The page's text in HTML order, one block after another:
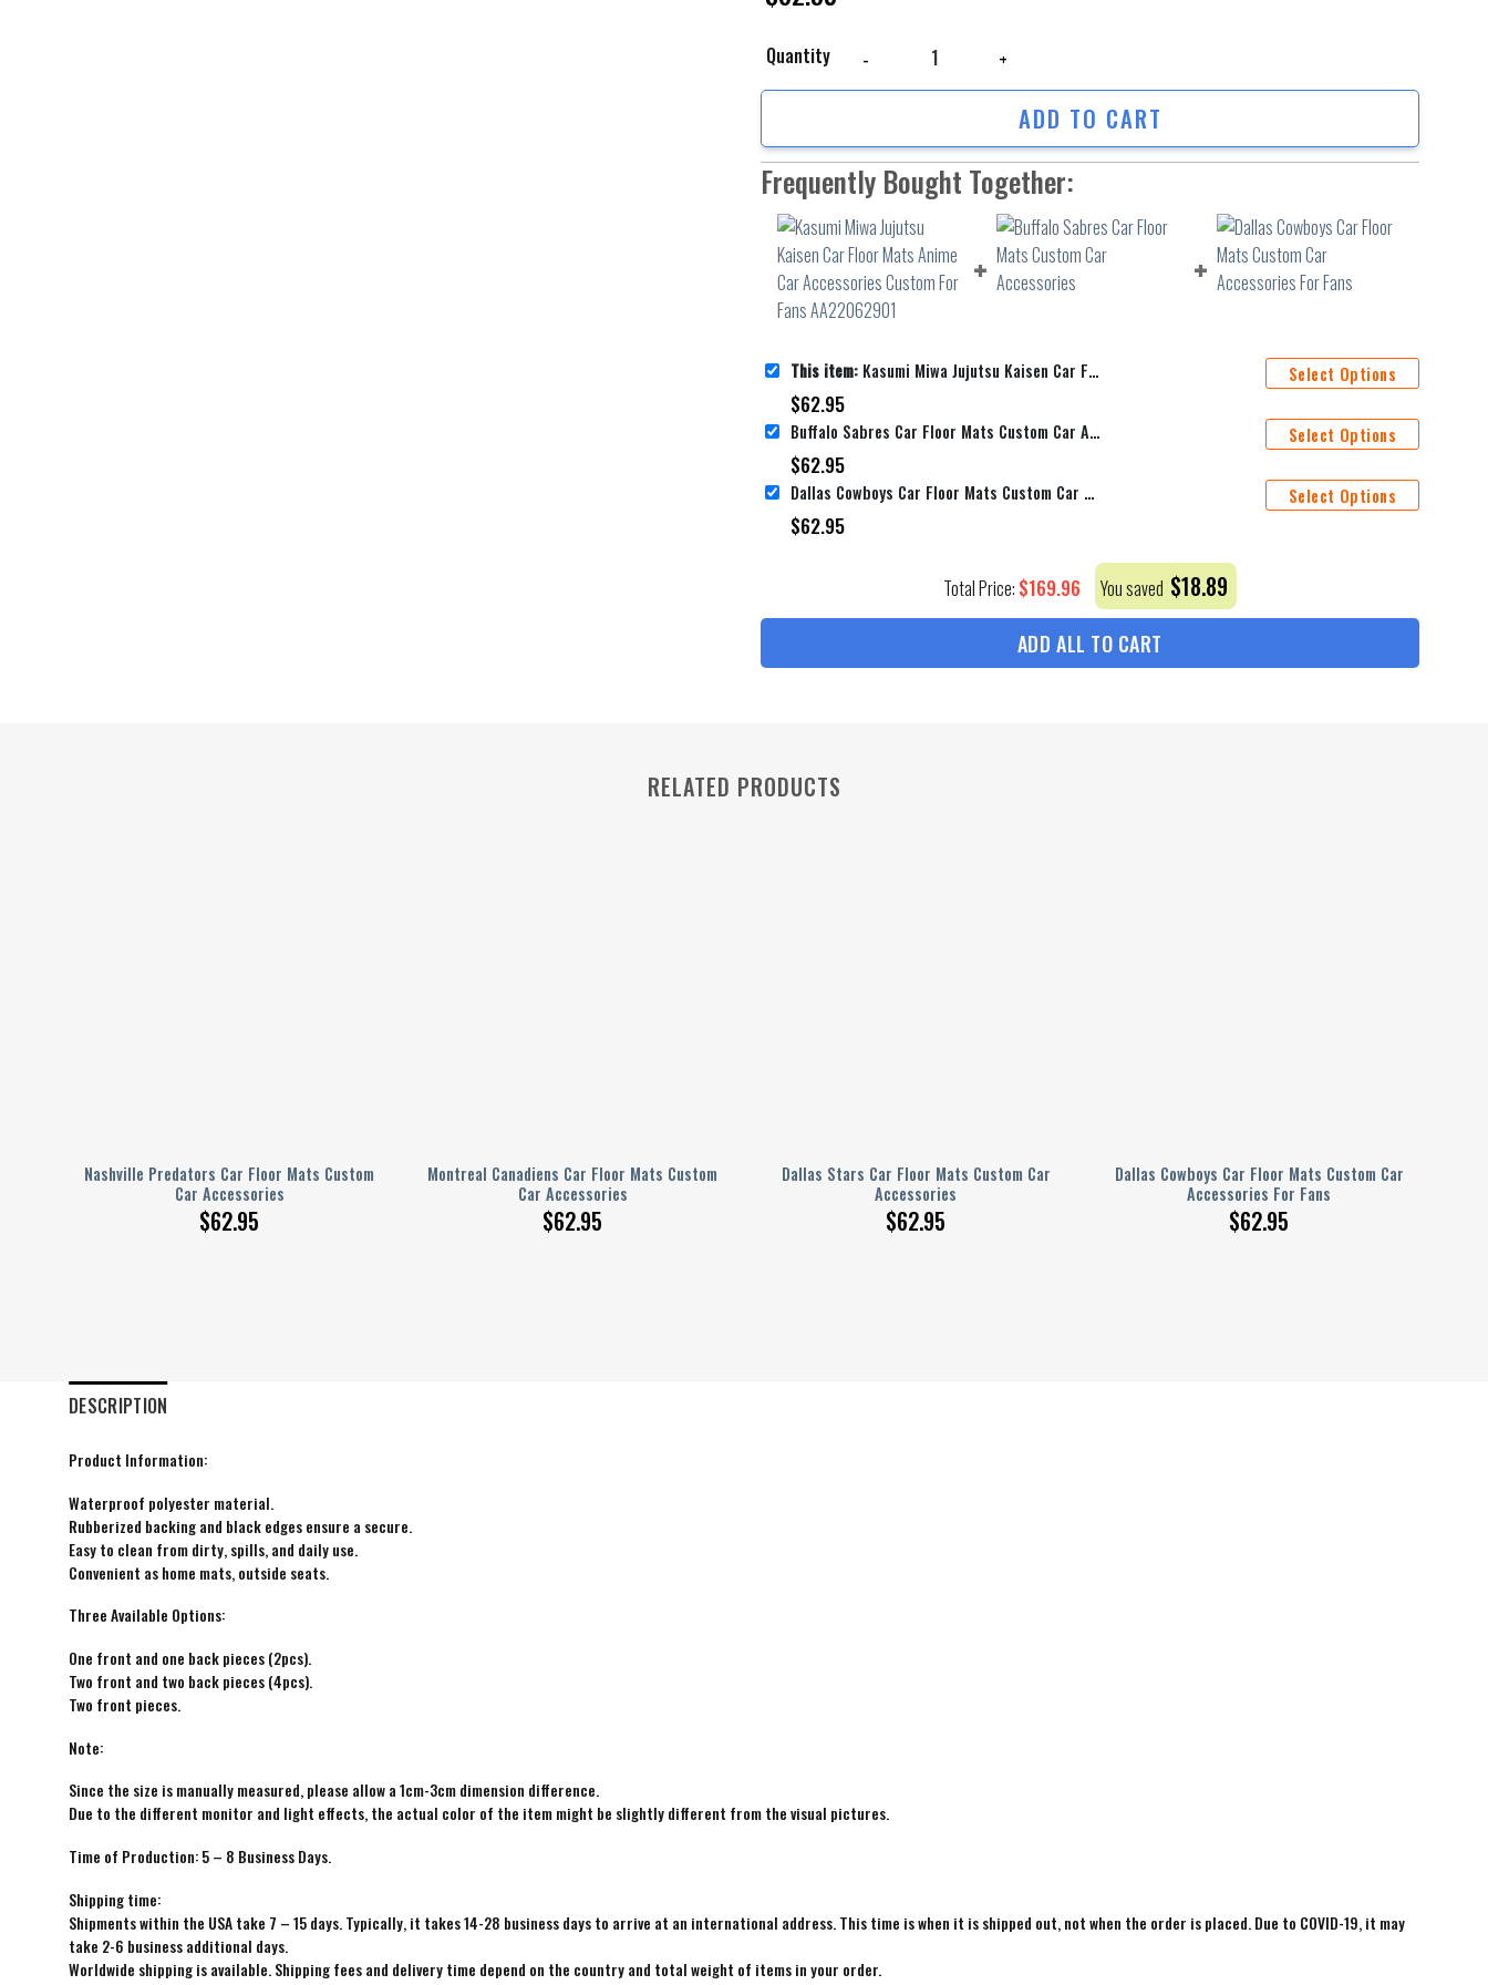
Quantity
ADD TO CART
Frequently Bought Together:
This item: Kasumi Miwa Jujutsu Kaisen Car Floor Mats Anime Car Accessories Custom For Fans AA22062901
$62.95
Select Options
Buffalo Sabres Car Floor Mats Custom Car Accessories
$62.95
Select Options
Dallas Cowboys Car Floor Mats Custom Car Accessories For Fans
$62.95
Select Options
Total Price: $169.96 You saved $18.89
ADD ALL TO CART
RELATED PRODUCTS
Nashville Predators Car Floor Mats Custom
Car Accessories
$62.95
Montreal Canadiens Car Floor Mats Custom
Car Accessories
$62.95
Dallas Stars Car Floor Mats Custom Car
Accessories
$62.95
Dallas Cowboys Car Floor Mats Custom Car
Accessories For Fans
$62.95
DESCRIPTION
Product Information:
Waterproof polyester material.
Rubberized backing and black edges ensure a secure.
Easy to clean from dirty, spills, and daily use.
Convenient as home mats, outside seats.
Three Available Options:
One front and one back pieces (2pcs).
Two front and two back pieces (4pcs).
Two front pieces.
Note:
Since the size is manually measured, please allow a 1cm-3cm dimension difference.
Due to the different monitor and light effects, the actual color of the item might be slightly different from the visual pictures.
Time of Production: 5 – 8 Business Days.
Shipping time:
Shipments within the USA take 7 – 15 days. Typically, it takes 14-28 business days to arrive at an international address. This time is when it is shipped out, not when the order is placed. Due to COVID-19, it may
take 2-6 business additional days.
Worldwide shipping is available. Shipping fees and delivery time depend on the country and total weight of items in your order.